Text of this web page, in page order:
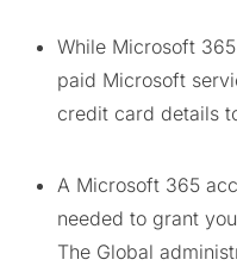
While Microsoft
paid Microsoft
credit card details
A Microsoft 365
needed to grant
The Global